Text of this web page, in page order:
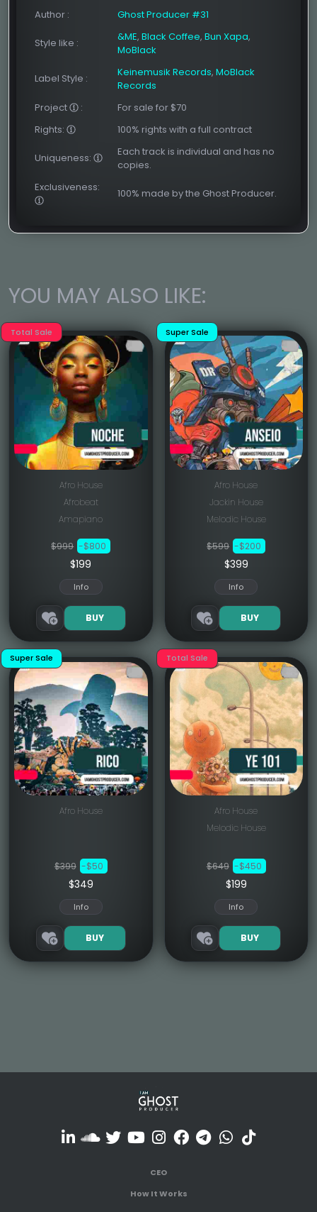
Author : Ghost Producer #31
Style like : &ME, Black Coffee, Bun Xapa,
MoBlack
Label Style : Keinemusik Records, MoBlack
Records
Project
:
For sale for $70
Rights:
100% rights with a full contract
Uniqueness:
Each track is individual and has no
copies.
Exclusiveness:
100% made by the Ghost Producer.
YOU MAY ALSO LIKE:
Total Sale
Afro House
Afrobeat
Amapiano
$999 -$800
$199
Info
BUY
Super Sale
Afro House
Jackin House
Melodic House
$599 -$200
$399
Info
BUY
Super Sale
Afro House
$399 -$50
$349
Info
BUY
Total Sale
Afro House
Melodic House
$649 -$450
$199
Info
BUY
CEO
How It Works